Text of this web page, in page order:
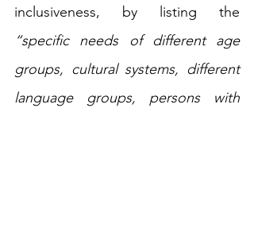
“specific needs of different age
groups, cultural systems, different
language groups, persons with